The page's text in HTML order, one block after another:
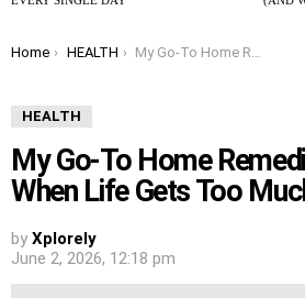
You are here:
Home HEALTH My Go-To Home Remedies for Anxiety When Life Gets Too Much
HEALTH
My Go-To Home
When Life Gets Too
by Xplorely
June 2, 2026, 12:18 pm